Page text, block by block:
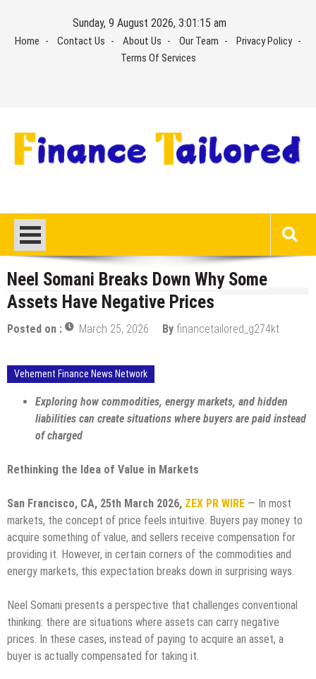
content
Sunday, 9 August 2026, 3:01:16 am
Home Contact Us About Us Our Team
Privacy Policy
Terms Of Services
Neel Somani Breaks Down Why Some
Assets Have Negative Prices
Posted on : March 25, 2026 By financetailored_g274kt
Vehement Finance News Network
Exploring how commodities, energy markets, and hidden
liabilities can create situations where buyers are paid instead
of charged
Rethinking the Idea of Value in Markets
San Francisco, CA, 25th March 2026, ZEX PR WIRE — In most
markets, the concept of price feels intuitive. Buyers pay money to
acquire something of value, and sellers receive compensation for
providing it. However, in certain corners of the commodities and
energy markets, this expectation breaks down in surprising ways.
Neel Somani presents a perspective that challenges conventional
thinking: there are situations where assets can carry negative
prices. In these cases, instead of paying to acquire an asset, a
buyer is actually compensated for taking it.